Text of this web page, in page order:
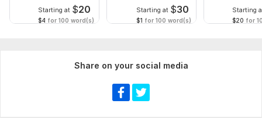
Starting at $20
$4 for 100 word(s)
Starting at $30
$1 for 100 word(s)
Starting
$20 for
Share on your social media